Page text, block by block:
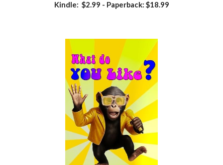
Kindle: $2.99 - Paperback: $18.99